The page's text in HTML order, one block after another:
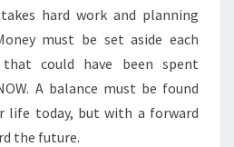
hard work and planning
must be set aside each
could have been spent
A balance must be found
life today, but with a forward
the future.